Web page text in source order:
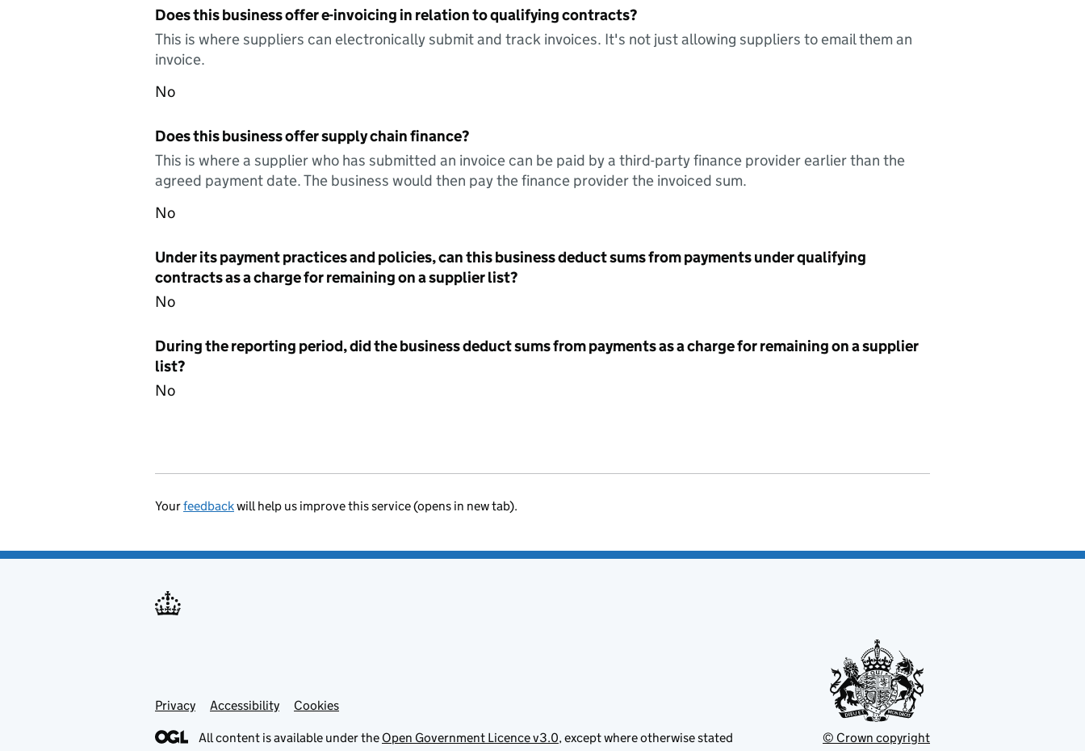
Does this business offer e-invoicing in relation to qualifying contracts?
This is where suppliers can electronically submit and track invoices. It's not just allowing suppliers to email them an
invoice.
No
Does this business offer supply chain finance?
This is where a supplier who has submitted an invoice can be paid by a third-party finance provider earlier than the
agreed payment date. The business would then pay the finance provider the invoiced sum.
No
Under its payment practices and policies, can this business deduct sums from payments under qualifying
contracts as a charge for remaining on a supplier list?
No
During the reporting period, did the business deduct sums from payments as a charge for remaining on a supplier
list?
No
Yourfeedbackwill help us improve this service (opens in new tab).
Support links
Privacy Accessibility Cookies
All content is available under the Open Government Licence v3.0, except where otherwise stated © Crown copyright